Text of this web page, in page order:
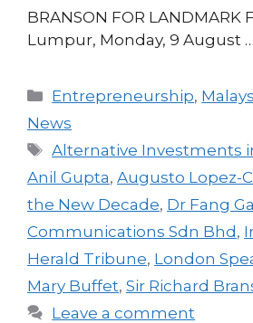
BRANSON FOR LANDMARK
Lumpur, Monday, 9 August …
Categories
Entrepreneurship,
News
Tags
Alternative Investments
Anil Gupta, Augusto Lopez-
the New Decade, Dr Fang
Communications Sdn Bhd,
Herald Tribune, London
Mary Buffet, Sir Richard
Leave a comment